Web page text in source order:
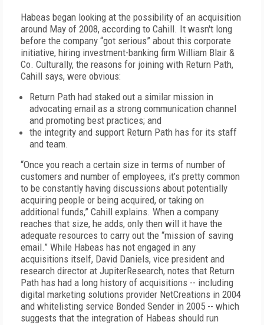
Habeas began looking at the possibility of an acquisition
around May of 2008, according to Cahill. It wasn't long
before the company “got serious” about this corporate
initiative, hiring investment-banking firm William Blair &
Co. Culturally, the reasons for joining with Return Path,
Cahill says, were obvious:
Return Path had staked out a similar mission in
advocating email as a strong communication channel
and promoting best practices; and
the integrity and support Return Path has for its staff
and team.
“Once you reach a certain size in terms of number of
customers and number of employees, it’s pretty common
to be constantly having discussions about potentially
acquiring people or being acquired, or taking on
additional funds,” Cahill explains. When a company
reaches that size, he adds, only then will it have the
adequate resources to carry out the “mission of saving
email.” While Habeas has not engaged in any
acquisitions itself, David Daniels, vice president and
research director at JupiterResearch, notes that Return
Path has had a long history of acquisitions -- including
digital marketing solutions provider NetCreations in 2004
and whitelisting service Bonded Sender in 2005 -- which
suggests that the integration of Habeas should run